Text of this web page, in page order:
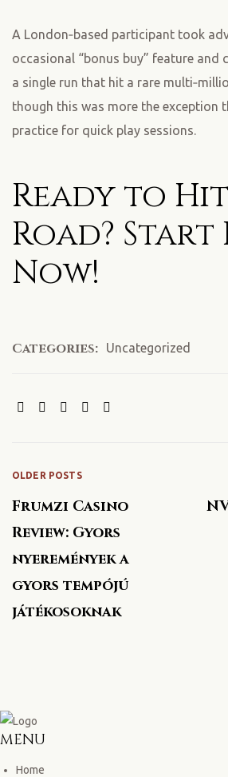
A London‑based participant took
occasional “bonus buy” feature and
a single run that hit a rare
though this was more the exception
practice for quick play sessions.
Ready to
Road? Start
Now!
Categories: Uncategorized
SHARE:
OLDER POSTS
Frumzi Casino
Review: Gyors
nyeremények a
gyors tempójú
játékosoknak
MENU
Home